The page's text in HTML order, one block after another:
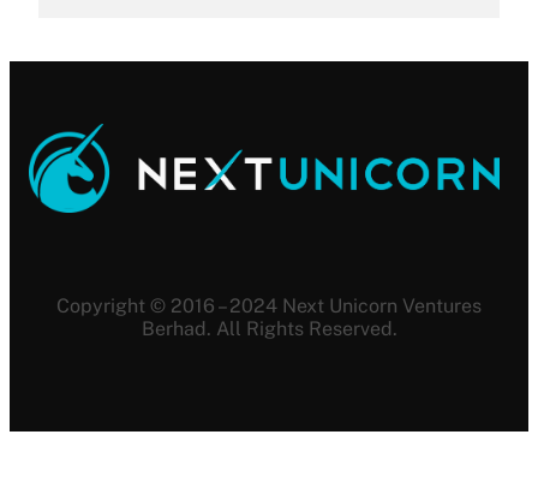
Copyright © 2016 – 2024 Next Unicorn Ventures
Berhad. All Rights Reserved.